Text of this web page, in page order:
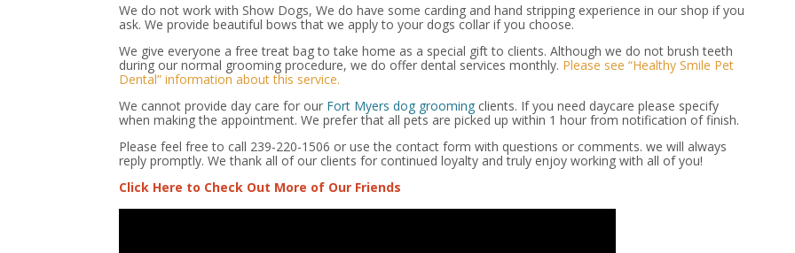
We do not work with Show Dogs, We do have some carding and hand stripping experience in our shop if you
ask. We provide beautiful bows that we apply to your dogs collar if you choose.
We give everyone a free treat bag to take home as a special gift to clients. Although we do not brush teeth
during our normal grooming procedure, we do offer dental services monthly. Please see “Healthy Smile Pet
Dental” information about this service.
We cannot provide day care for our Fort Myers dog grooming clients. If you need daycare please specify
when making the appointment. We prefer that all pets are picked up within 1 hour from notification of finish.
Please feel free to call 239-220-1506 or use the contact form with questions or comments. we will always
reply promptly. We thank all of our clients for continued loyalty and truly enjoy working with all of you!
Click Here to Check Out More of Our Friends